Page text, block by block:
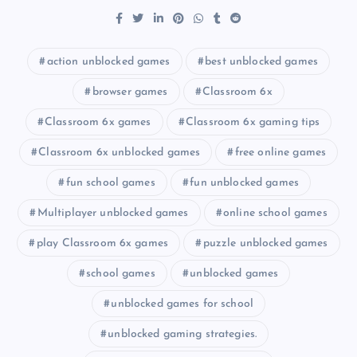
action unblocked games best unblocked games
browser games Classroom 6x
Classroom 6x games Classroom 6x gaming tips
Classroom 6x unblocked games free online games
fun school games fun unblocked games
Multiplayer unblocked games online school games
play Classroom 6x games puzzle unblocked games
school games unblocked games
unblocked games for school
unblocked gaming strategies.